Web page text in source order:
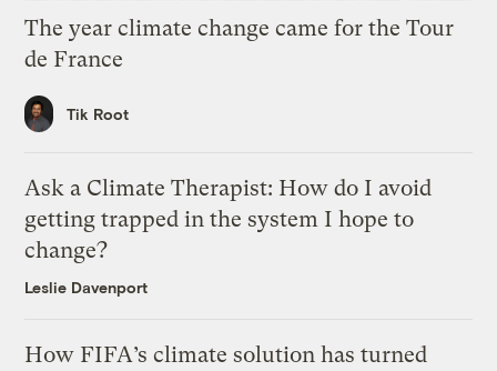
The year climate change came for the Tour
de France
Tik Root
Ask a Climate Therapist: How do I avoid
getting trapped in the system I hope to
change?
Leslie Davenport
How FIFA’s climate solution has turned